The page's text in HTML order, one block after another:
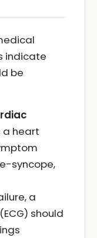
indicate
be
a heart
syncope,
a
should